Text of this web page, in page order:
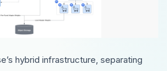
hybrid infrastructure, separating